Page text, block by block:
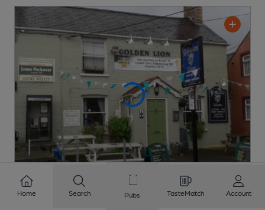
CLOSED • OPENS AT 4:00PM
Home Search Pubs TasteMatch Account